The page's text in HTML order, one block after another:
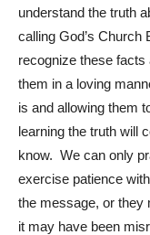
understand the truth
calling God’s
recognize these
them in a loving
is and allowing them
learning the truth will
know. We can only
exercise patience
the message, or they
it may have been